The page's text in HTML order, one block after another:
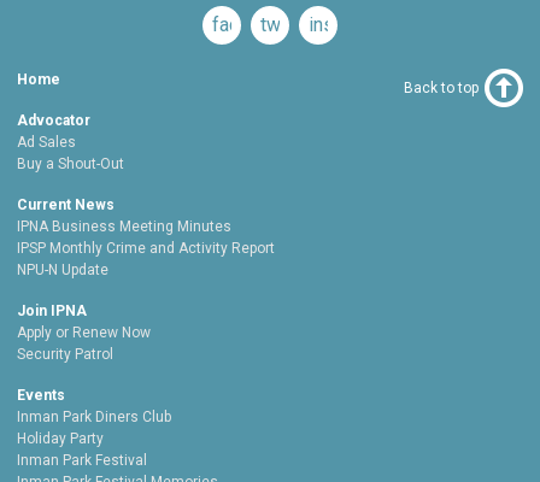
facebooktwitterinstagram
Home
Advocator
Ad Sales
Buy a Shout-Out
Current News
IPNA Business Meeting Minutes
IPSP Monthly Crime and Activity Report
NPU-N Update
Join IPNA
Apply or Renew Now
Security Patrol
Events
Inman Park Diners Club
Holiday Party
Inman Park Festival
Back to top